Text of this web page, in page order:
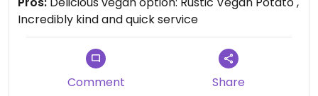
Incredibly kind and quick service
Comment Share